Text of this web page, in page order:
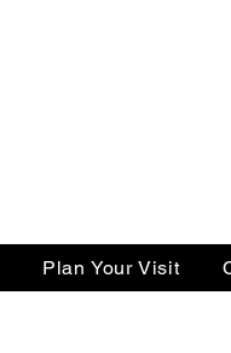
Plan Your Visit